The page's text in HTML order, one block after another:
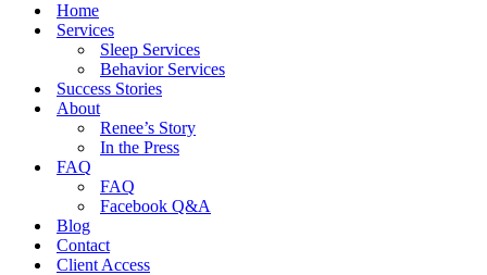
Home
Services
Sleep Services
Behavior Services
Success Stories
About
Renee’s Story
In the Press
FAQ
FAQ
Facebook Q&A
Blog
Contact
Client Access